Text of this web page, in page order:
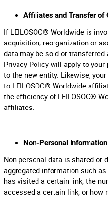
Affiliates and Transfer of
If LEILOSOC® Worldwide is
acquisition, reorganization or
data may be sold or
Privacy Policy will apply to
to the new entity. Likewise,
to LEILOSOC® Worldwide
the efficiency of LEILOSOC®
affiliates.
Non-Personal Information
Non-personal data is shared or
aggregated information such
has visited a certain link, the
accessed a certain link, or how